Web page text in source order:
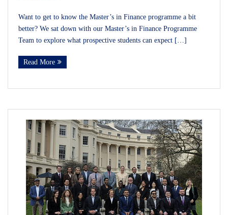
Want to get to know the Master’s in Finance programme a bit
better? We sat down with our Master’s in Finance Programme
Team to explore what prospective students can expect […]
Read More